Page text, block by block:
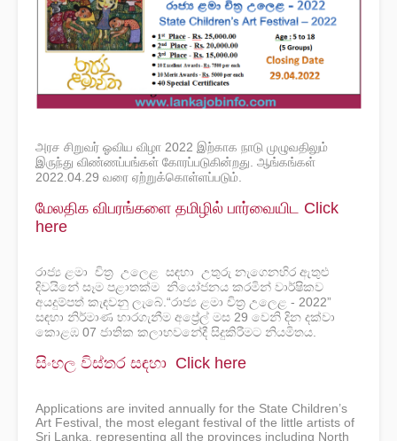
அரச சிறுவர் ஓவிய விழா 2022 இற்காக நாடு முழுவதிலும்
இருந்து விண்ணப்பங்கள் கோரப்படுகின்றது. ஆங்கங்கள்
2022.04.29 வரை ஏற்றுக்கொள்ளப்படும்.
மேலதிக விபரங்களை தமிழில் பார்வையிட Click
here
රාජ්‍ය ළමා චිත්‍ර උලෙළ සඳහා උතුරු නැගෙනහිර ඇතුළු
දිවයිනේ සෑම පළාතක්ම නියෝජනය කරමින් වාර්ෂිකව
අයදුම්පත් කැඳවනු ලැබේ. “රාජ්‍ය ළමා චිත්‍ර උලෙළ - 2022”
සඳහා නිර්මාණ භාරගැනීම අප්‍රේල් මස 29 වෙනි දින දක්වා
කොළඹ 07 ජාතික කලාභවනේදී සිදුකිරීමට නියමිතය.
සිංහල විස්තර ස ඳහා Click here
Applications are invited annually for the State Children’s
Art Festival, the most elegant festival of the little artists of
Sri Lanka, representing all the provinces including North